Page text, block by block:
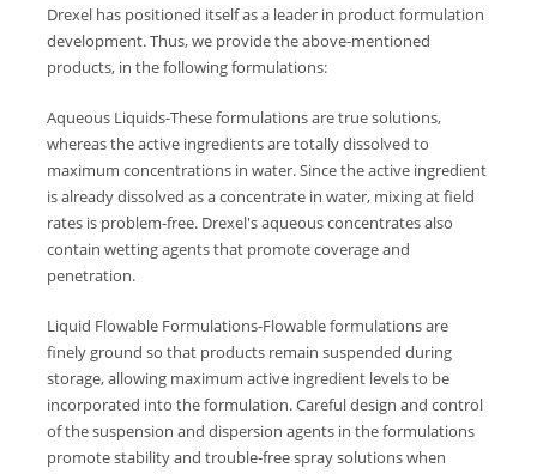
Drexel has positioned itself as a leader in product formulation
development. Thus, we provide the above-mentioned
products, in the following formulations:
Aqueous Liquids-These formulations are true solutions,
whereas the active ingredients are totally dissolved to
maximum concentrations in water. Since the active ingredient
is already dissolved as a concentrate in water, mixing at field
rates is problem-free. Drexel's aqueous concentrates also
contain wetting agents that promote coverage and
penetration.
Liquid Flowable Formulations-Flowable formulations are
finely ground so that products remain suspended during
storage, allowing maximum active ingredient levels to be
incorporated into the formulation. Careful design and control
of the suspension and dispersion agents in the formulations
promote stability and trouble-free spray solutions when